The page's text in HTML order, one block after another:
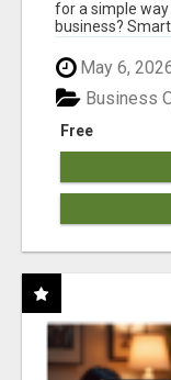
for a simple
business?
May 6,
Free
Business